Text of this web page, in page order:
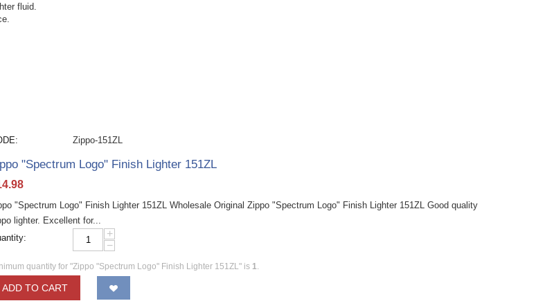
fluid.
Zippo-151ZL
"Spectrum Logo" Finish Lighter 151ZL
"Spectrum Logo" Finish Lighter 151ZL Wholesale Original Zippo "Spectrum Logo" Finish Lighter 151ZL Good quality
lighter. Excellent for...
+
−
quantity for "Zippo "Spectrum Logo" Finish Lighter 151ZL" is 1.
ADD TO CART